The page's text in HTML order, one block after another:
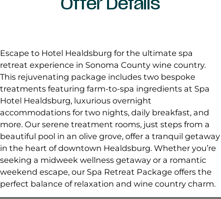
Escape to Hotel Healdsburg for the ultimate spa
retreat experience in Sonoma County wine country.
This rejuvenating package includes two bespoke
treatments featuring farm-to-spa ingredients at Spa
Hotel Healdsburg, luxurious overnight
accommodations for two nights, daily breakfast, and
more. Our serene treatment rooms, just steps from a
beautiful pool in an olive grove, offer a tranquil getaway
in the heart of downtown Healdsburg. Whether you’re
seeking a midweek wellness getaway or a romantic
weekend escape, our Spa Retreat Package offers the
perfect balance of relaxation and wine country charm.